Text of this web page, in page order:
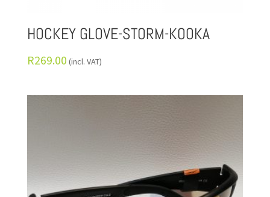
HOCKEY GLOVE-STORM-KOOKA
R269.00 (incl. VAT)